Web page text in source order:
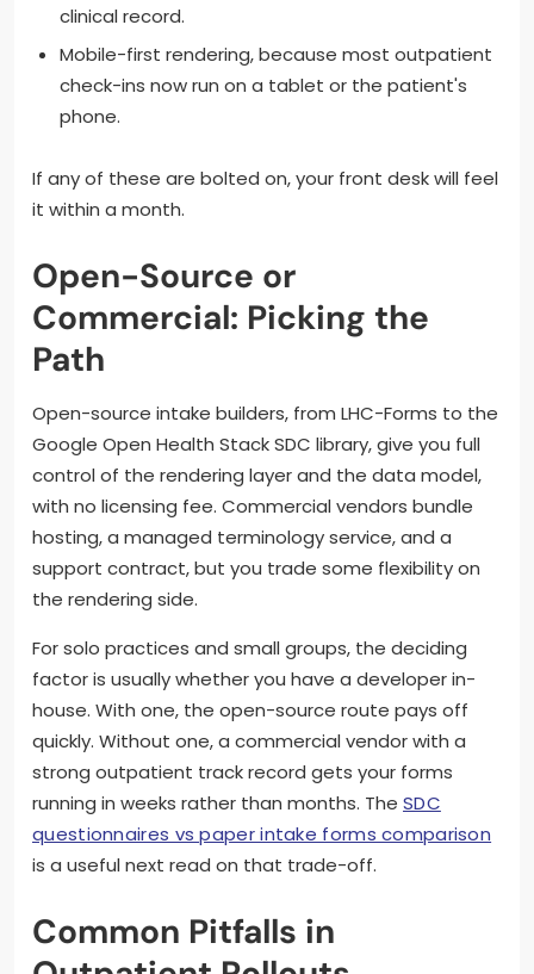
clinical record.
Mobile-first rendering, because most outpatient
check-ins now run on a tablet or the patient's
phone.
If any of these are bolted on, your front desk will feel
it within a month.
Open-Source or
Commercial: Picking the
Path
Open-source intake builders, from LHC-Forms to the
Google Open Health Stack SDC library, give you full
control of the rendering layer and the data model,
with no licensing fee. Commercial vendors bundle
hosting, a managed terminology service, and a
support contract, but you trade some flexibility on
the rendering side.
For solo practices and small groups, the deciding
factor is usually whether you have a developer in-
house. With one, the open-source route pays off
quickly. Without one, a commercial vendor with a
strong outpatient track record gets your forms
running in weeks rather than months. The SDC
questionnaires vs paper intake forms comparison
is a useful next read on that trade-off.
Common Pitfalls in